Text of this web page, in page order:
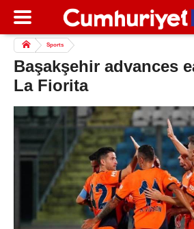
Sports
Başakşehir advances
La Fiorita